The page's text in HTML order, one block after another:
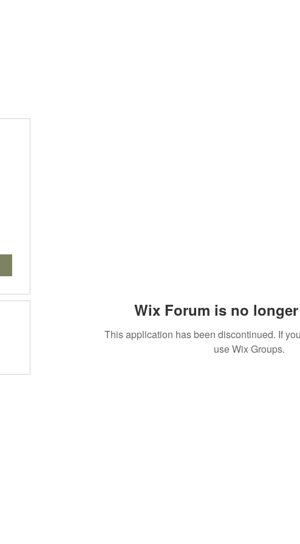
Wix Forum is no
This application has been discontinued. If
use Wix Groups.